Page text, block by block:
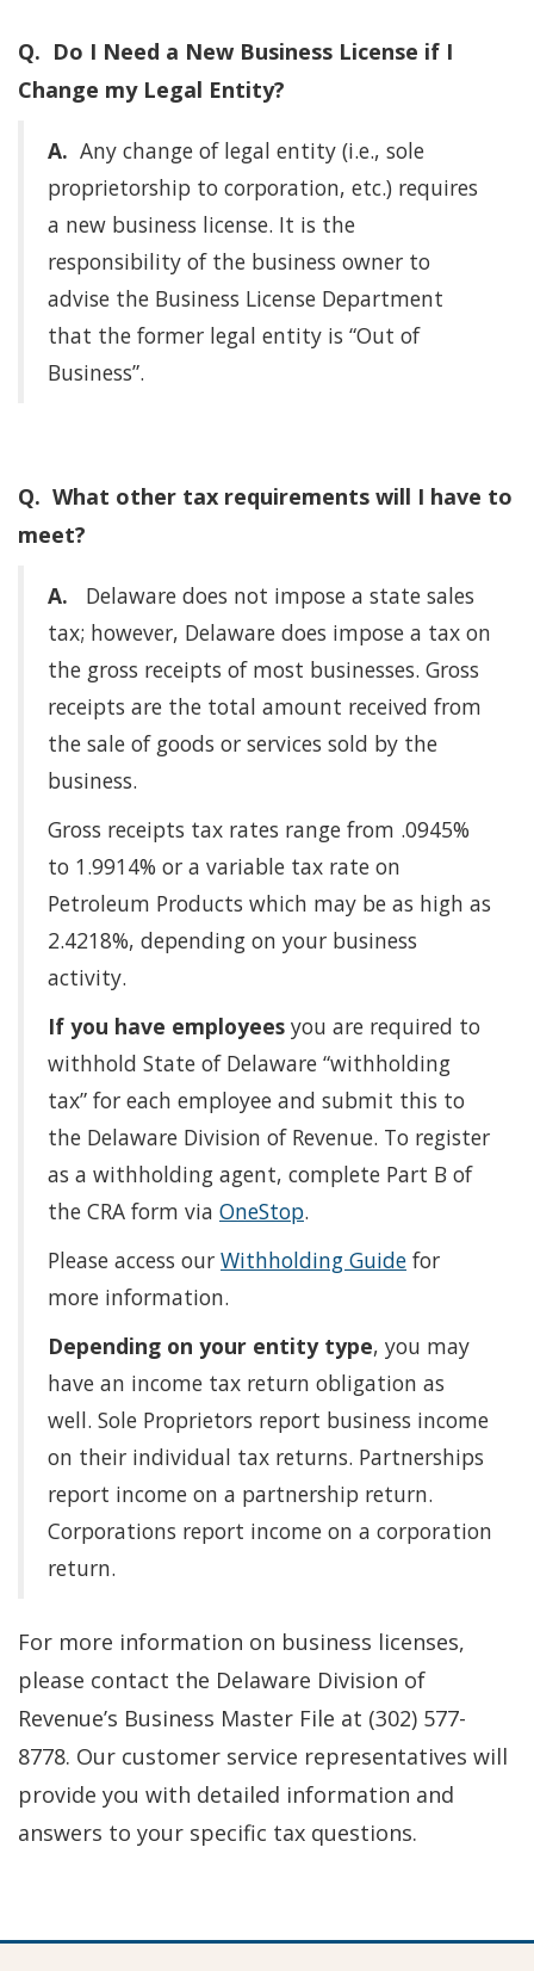
Q. Do I Need a New Business License if I
Change my Legal Entity?
A. Any change of legal entity (i.e., sole
proprietorship to corporation, etc.) requires
a new business license. It is the
responsibility of the business owner to
advise the Business License Department
that the former legal entity is “Out of
Business”.
Q. What other tax requirements will I have to
meet?
A. Delaware does not impose a state sales
tax; however, Delaware does impose a tax on
the gross receipts of most businesses. Gross
receipts are the total amount received from
the sale of goods or services sold by the
business.
Gross receipts tax rates range from .0945%
to 1.9914% or a variable tax rate on
Petroleum Products which may be as high as
2.4218%, depending on your business
activity.
If you have employees you are required to
withhold State of Delaware “withholding
tax” for each employee and submit this to
the Delaware Division of Revenue. To register
as a withholding agent, complete Part B of
the CRA form via OneStop.
Please access our Withholding Guide for
more information.
Depending on your entity type, you may
have an income tax return obligation as
well. Sole Proprietors report business income
on their individual tax returns. Partnerships
report income on a partnership return.
Corporations report income on a corporation
return.
For more information on business licenses,
please contact the Delaware Division of
Revenue’s Business Master File at (302) 577-
8778. Our customer service representatives will
provide you with detailed information and
answers to your specific tax questions.